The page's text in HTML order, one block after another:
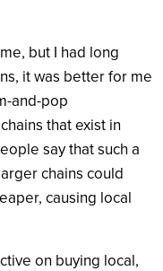
but I had long
it was better for me
and-pop
that exist in
say that such a
chains could
causing local
on buying local,